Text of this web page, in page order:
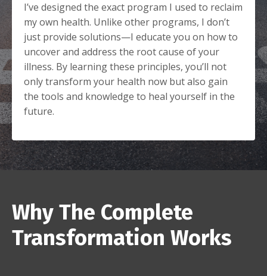
I’ve designed the exact program I used to reclaim
my own health. Unlike other programs, I don’t
just provide solutions—I educate you on how to
uncover and address the root cause of your
illness. By learning these principles, you’ll not
only transform your health now but also gain
the tools and knowledge to heal yourself in the
future.
Why The Complete
Transformation Works